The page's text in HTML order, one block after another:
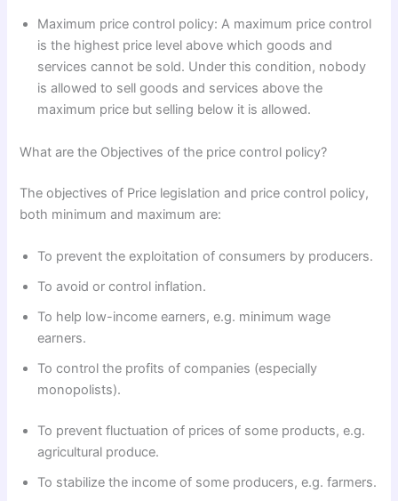
Maximum price control policy: A maximum price control
is the highest price level above which goods and
services cannot be sold. Under this condition, nobody
is allowed to sell goods and services above the
maximum price but selling below it is allowed.
What are the Objectives of the price control policy?
The objectives of Price legislation and price control policy,
both minimum and maximum are:
To prevent the exploitation of consumers by producers.
To avoid or control inflation.
To help low-income earners, e.g. minimum wage
earners.
To control the profits of companies (especially
monopolists).
To prevent fluctuation of prices of some products, e.g.
agricultural produce.
To stabilize the income of some producers, e.g. farmers.